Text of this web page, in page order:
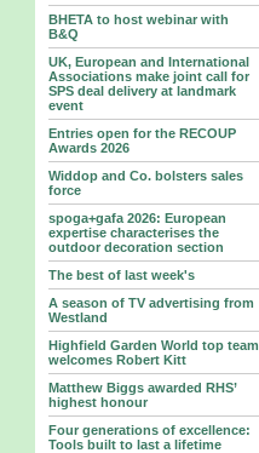
BHETA to host webinar with
B&Q
UK, European and International
Associations make joint call for
SPS deal delivery at landmark
event
Entries open for the RECOUP
Awards 2026
Widdop and Co. bolsters sales
force
spoga+gafa 2026: European
expertise characterises the
outdoor decoration section
The best of last week's
A season of TV advertising from
Westland
Highfield Garden World top team
welcomes Robert Kitt
Matthew Biggs awarded RHS’
highest honour
Four generations of excellence:
Tools built to last a lifetime